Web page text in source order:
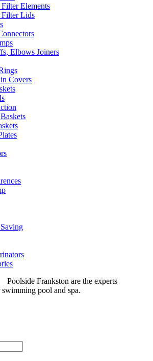
Elements
Filter Lids
Elbows Joiners
Covers
Poolside Frankston are the experts
pool and spa.